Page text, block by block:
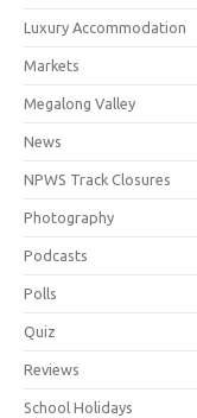
Luxury Accommodation
Markets
Megalong Valley
News
NPWS Track Closures
Photography
Podcasts
Polls
Quiz
Reviews
School Holidays